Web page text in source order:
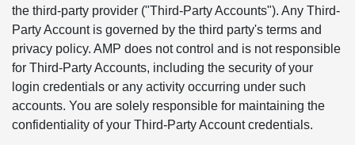
the third-party provider ("Third-Party Accounts"). Any Third-
Party Account is governed by the third party's terms and
privacy policy. AMP does not control and is not responsible
for Third-Party Accounts, including the security of your
login credentials or any activity occurring under such
accounts. You are solely responsible for maintaining the
confidentiality of your Third-Party Account credentials.